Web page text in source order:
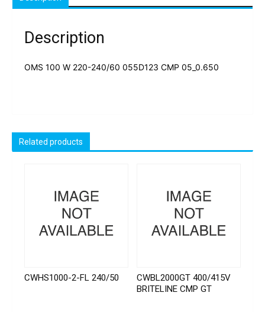
Description
OMS 100 W 220-240/60 055D123 CMP 05_0.650
Related products
CWHS1000-2-FL 240/50
CWBL2000GT 400/415V
BRITELINE CMP GT